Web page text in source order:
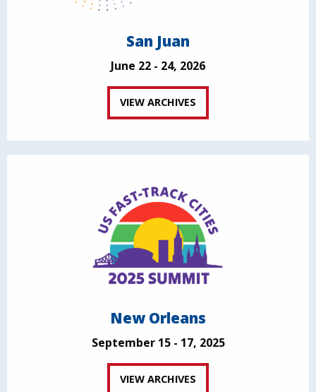
San Juan
June 22 - 24, 2026
VIEW ARCHIVES
New Orleans
September 15 - 17, 2025
VIEW ARCHIVES